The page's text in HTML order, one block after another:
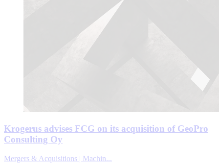
Krogerus advises FCG on its acquisition of GeoPro
Consulting Oy
Mergers & Acquisitions | Machin...